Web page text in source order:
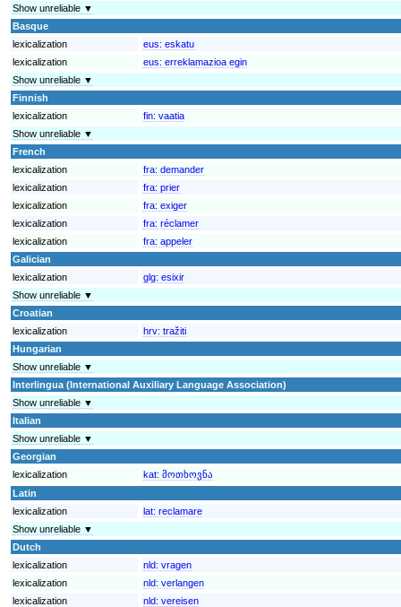
Show unreliable ▼
Basque
lexicalization
eus: eskatu
lexicalization
eus: erreklamazioa egin
Show unreliable ▼
Finnish
lexicalization
fin: vaatia
Show unreliable ▼
French
lexicalization
fra: demander
lexicalization
fra: prier
lexicalization
fra: exiger
lexicalization
fra: réclamer
lexicalization
fra: appeler
Galician
lexicalization
glg: esixir
Show unreliable ▼
Croatian
lexicalization
hrv: tražiti
Hungarian
Show unreliable ▼
Interlingua (International Auxiliary Language Association)
Show unreliable ▼
Italian
Show unreliable ▼
Georgian
lexicalization
kat: მოთხოვნა
Latin
lexicalization
lat: reclamare
Show unreliable ▼
Dutch
lexicalization
nld: vragen
lexicalization
nld: verlangen
lexicalization
nld: vereisen